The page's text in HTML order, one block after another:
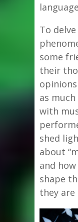
To
some
their
as
with
shed
about
and
shape
they are